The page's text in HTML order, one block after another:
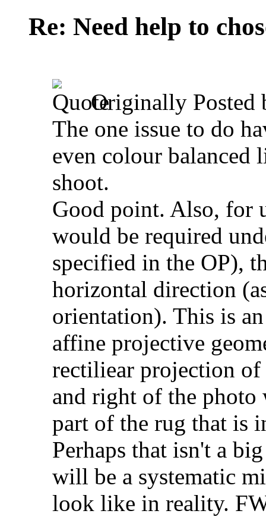
Re: Need help to
Originally Posted
The one issue to do
even colour balanced
shoot.
Good point. Also, for
would be required
specified in the OP),
horizontal direction
orientation). This is
affine projective
rectiliear projection of
and right of the photo
part of the rug that is
Perhaps that isn't a
will be a systematic
look like in reality.